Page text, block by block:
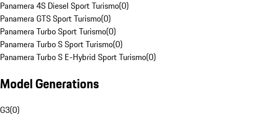
Panamera 4S Diesel Sport Turismo(0)
Panamera GTS Sport Turismo(0)
Panamera Turbo Sport Turismo(0)
Panamera Turbo S Sport Turismo(0)
Panamera Turbo S E-Hybrid Sport Turismo(0)
Model Generations
G3(0)